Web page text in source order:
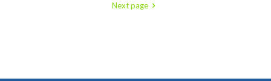
Next page